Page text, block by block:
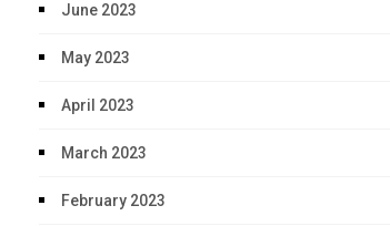
June 2023
May 2023
April 2023
March 2023
February 2023